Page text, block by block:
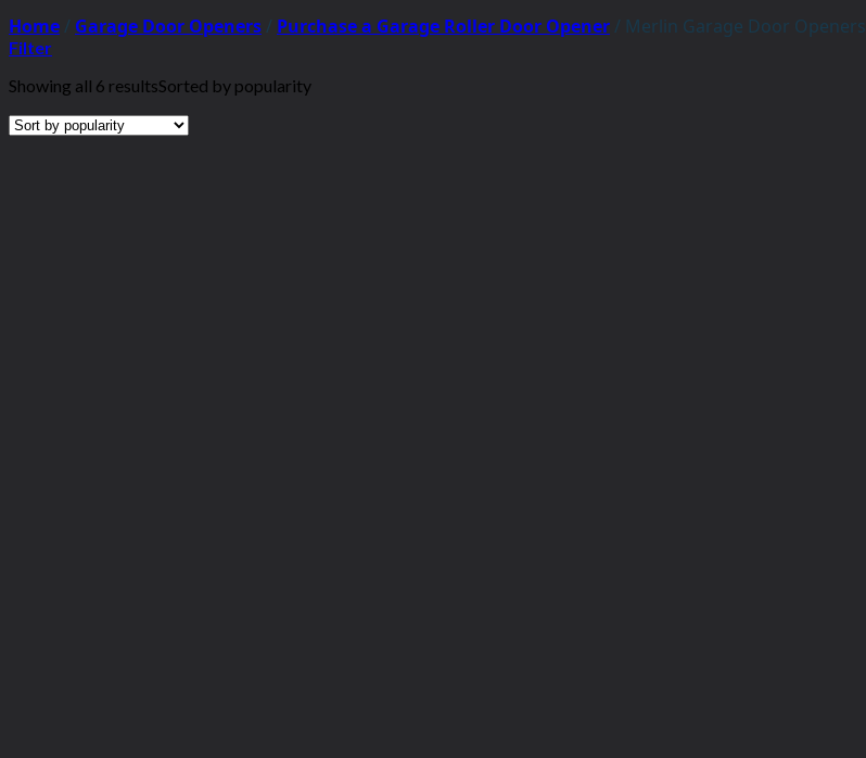
Home / Garage Door Openers / Purchase a Garage Roller Door Opener / Merlin Garage Door Openers
Filter
Showing all 6 resultsSorted by popularity